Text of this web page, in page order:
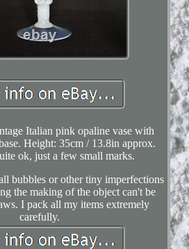
Italian pink opaline vase with
Height: 35cm / 13.8in approx.
ok, just a few small marks.
bubbles or other tiny imperfections
the making of the object can't be
I pack all my items extremely
carefully.